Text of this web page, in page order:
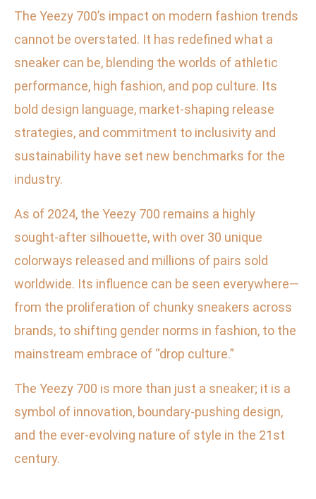
The Yeezy 700’s impact on modern fashion trends
cannot be overstated. It has redefined what a
sneaker can be, blending the worlds of athletic
performance, high fashion, and pop culture. Its
bold design language, market-shaping release
strategies, and commitment to inclusivity and
sustainability have set new benchmarks for the
industry.
As of 2024, the Yeezy 700 remains a highly
sought-after silhouette, with over 30 unique
colorways released and millions of pairs sold
worldwide. Its influence can be seen everywhere—
from the proliferation of chunky sneakers across
brands, to shifting gender norms in fashion, to the
mainstream embrace of “drop culture.”
The Yeezy 700 is more than just a sneaker; it is a
symbol of innovation, boundary-pushing design,
and the ever-evolving nature of style in the 21st
century.